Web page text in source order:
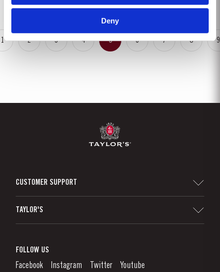
Deny
1 2 3 4 5 6 7 8 9
CUSTOMER SUPPORT
Denunciation Platform
TAYLOR'S
What is port wine?
Enjoying Port
FOLLOW US
Facebook Instagram Twitter Youtube